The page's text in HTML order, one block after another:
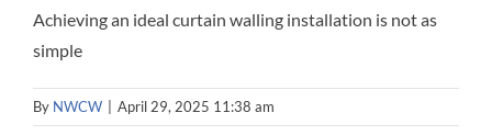
Achieving an ideal curtain walling installation is not as
simple
By NWCW April 29, 2025 11:38 am